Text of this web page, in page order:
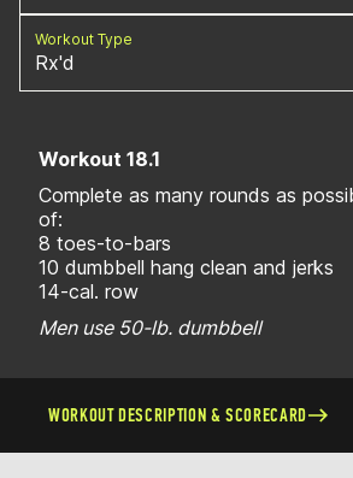
Workout Type
Rx'd
Workout 18.1
Complete as many rounds as
of:
8 toes-to-bars
10 dumbbell hang clean and jerks
14-cal. row
Men use 50-lb. dumbbell
WORKOUT DESCRIPTION & SCORECARD